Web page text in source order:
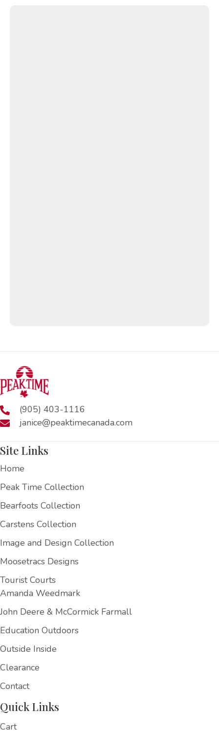
(905) 403-1116
janice@peaktimecanada.com
Site Links
Home
Peak Time Collection
Bearfoots Collection
Carstens Collection
Image and Design Collection
Moosetracs Designs
Tourist Courts
Amanda Weedmark
John Deere & McCormick Farmall
Education Outdoors
Outside Inside
Clearance
Contact
Quick Links
Cart